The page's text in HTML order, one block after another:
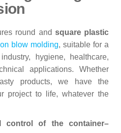
round and square plastic
blow molding, suitable for a
hygiene, healthcare,
applications. Whether
products, we have the
project to life, whatever the
control of the container–